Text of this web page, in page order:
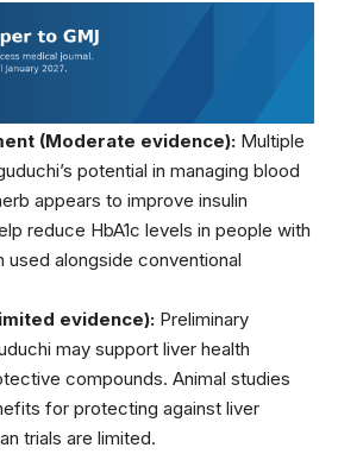
(Moderate evidence): Multiple
potential in managing blood
appears to improve insulin
reduce HbA1c levels in people with
used alongside conventional
evidence): Preliminary
may support liver health
compounds. Animal studies
for protecting against liver
trials are limited.